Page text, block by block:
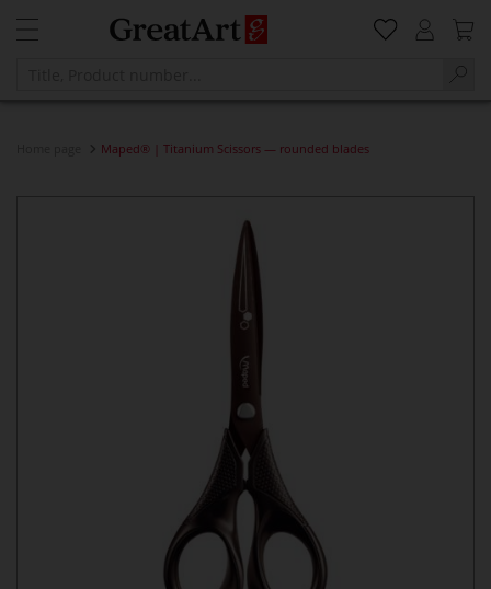
Maped® | Titanium Scissors — rounded blades